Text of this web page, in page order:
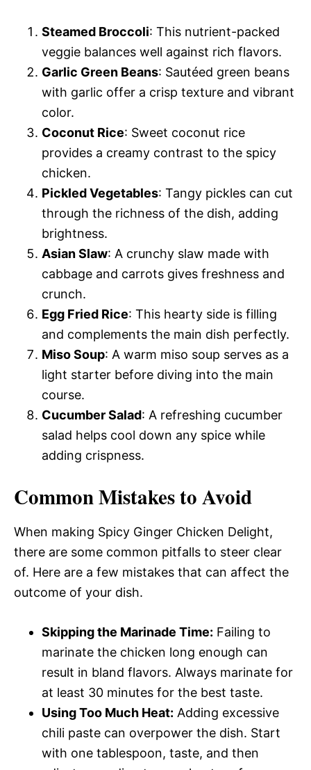
Steamed Broccoli: This nutrient-packed
veggie balances well against rich flavors.
Garlic Green Beans: Sautéed green beans
with garlic offer a crisp texture and vibrant
color.
Coconut Rice: Sweet coconut rice
provides a creamy contrast to the spicy
chicken.
Pickled Vegetables: Tangy pickles can cut
through the richness of the dish, adding
brightness.
Asian Slaw: A crunchy slaw made with
cabbage and carrots gives freshness and
crunch.
Egg Fried Rice: This hearty side is filling
and complements the main dish perfectly.
Miso Soup: A warm miso soup serves as a
light starter before diving into the main
course.
Cucumber Salad: A refreshing cucumber
salad helps cool down any spice while
adding crispness.
Common Mistakes to Avoid
When making Spicy Ginger Chicken Delight,
there are some common pitfalls to steer clear
of. Here are a few mistakes that can affect the
outcome of your dish.
Skipping the Marinade Time: Failing to
marinate the chicken long enough can
result in bland flavors. Always marinate for
at least 30 minutes for the best taste.
Using Too Much Heat: Adding excessive
chili paste can overpower the dish. Start
with one tablespoon, taste, and then